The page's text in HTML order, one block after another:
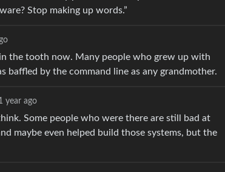
Stop making up words.”
the tooth now. Many people who grew up with
baffled by the command line as any grandmother.
year ago
Some people who were there are still bad at
maybe even helped build those systems, but the